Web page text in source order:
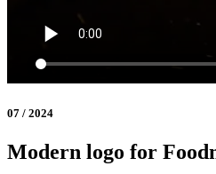
07 / 2024
Modern logo for